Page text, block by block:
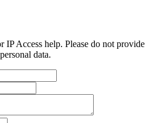
Access help. Please do not provide
data.